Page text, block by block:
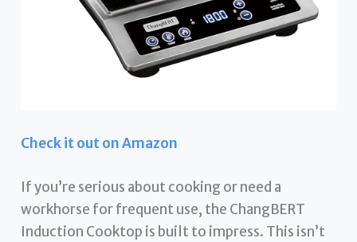
Check it out on Amazon
If you’re serious about cooking or need a
workhorse for frequent use, the ChangBERT
Induction Cooktop is built to impress. This isn’t